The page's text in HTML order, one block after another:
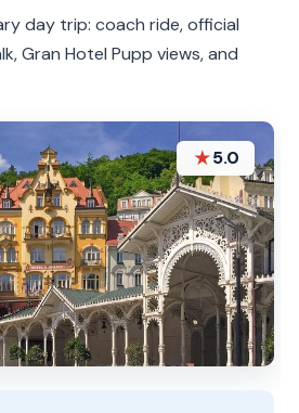
day trip: coach ride, official
Gran Hotel Pupp views, and
★5.0